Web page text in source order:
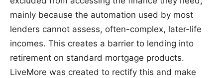
mainly because the automation used by most
lenders cannot assess, often-complex, later-life
incomes. This creates a barrier to lending into
retirement on standard mortgage products.
LiveMore was created to rectify this and make